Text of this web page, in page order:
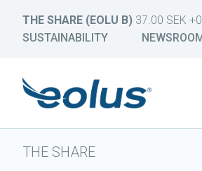
THE SHARE (EOLU B) 37.00 SEK
SUSTAINABILITY
THE SHARE